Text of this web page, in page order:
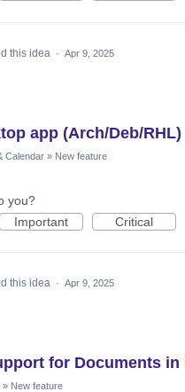
this idea · Apr 9, 2025
app (Arch/Deb/RHL)
Calendar » New feature
you?
Important Critical
this idea · Apr 9, 2025
for Documents in
» New feature